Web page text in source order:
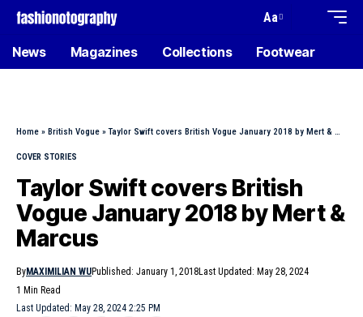
Aa
News Magazines Collections Footwear
Home » British Vogue »Taylor Swift covers British Vogue January 2018 by Mert & Marcus
COVER STORIES
Taylor Swift covers British
Vogue January 2018 by Mert &
Marcus
Last Updated: May 28, 2024 2:25 PM
ByMAXIMILIAN WUPublished: January 1, 2018Last Updated: May 28, 2024
1 Min Read